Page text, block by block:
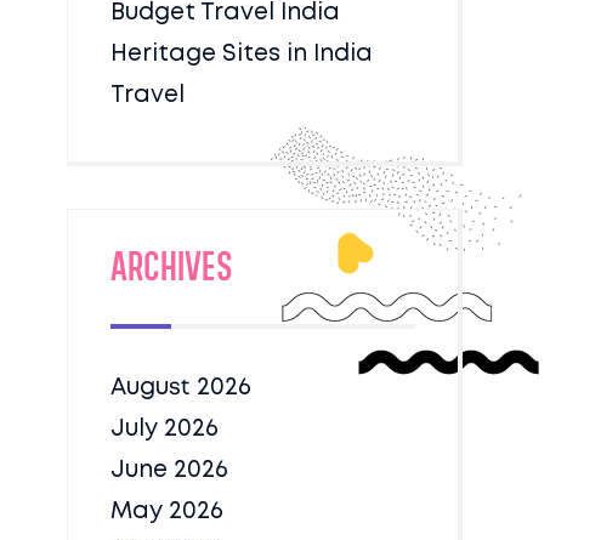
Budget Travel India
Heritage Sites in India
Travel
Archives
August 2026
July 2026
June 2026
May 2026